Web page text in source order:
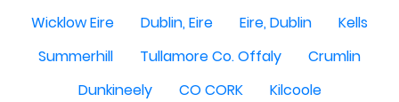
Wicklow Eire
Dublin, Eire Eire, Dublin
Kells
Summerhill
Tullamore Co. Offaly
Crumlin
Dunkineely
CO CORK
Kilcoole